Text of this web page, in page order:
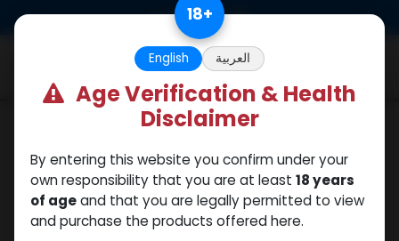
18+
English العربية
Age Verification & Health
Disclaimer
By entering this website you confirm under your
own responsibility that you are at least 18 years
of ageand that you are legally permitted to view
and purchase the products offered here.